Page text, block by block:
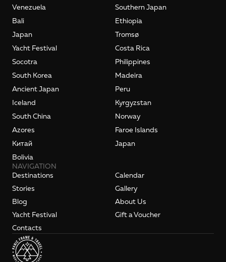
Venezuela
Southern Japan
Bali
Ethiopia
Japan
Tromsø
Yacht Festival
Costa Rica
Socotra
Philippines
South Korea
Madeira
Ancient Japan
Peru
Iceland
Kyrgyzstan
South China
Norway
Azores
Faroe Islands
Kитай
Japan
Bolivia
NAVIGATION
Destinations
Calendar
Stories
Gallery
Blog
About Us
Yacht Festival
Gift a Voucher
Contacts